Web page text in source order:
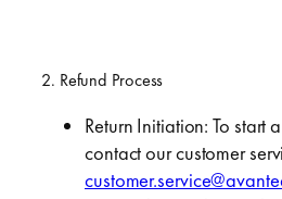
2. Refund Process
Return Initiation: To start
contact our customer